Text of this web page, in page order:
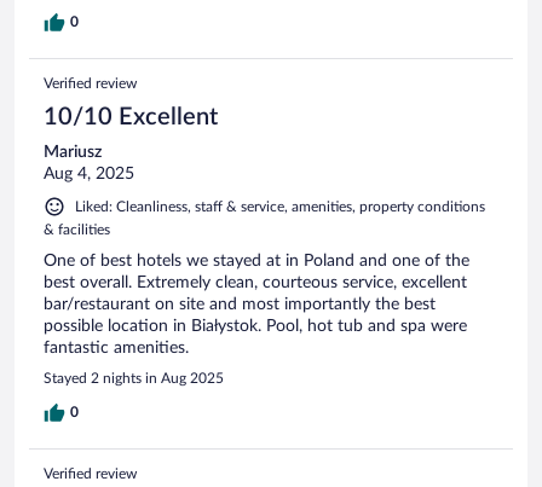
0
Verified review
10/10 Excellent
Mariusz
Aug 4, 2025
Liked: Cleanliness, staff & service, amenities, property conditions
& facilities
One of best hotels we stayed at in Poland and one of the
best overall. Extremely clean, courteous service, excellent
bar/restaurant on site and most importantly the best
possible location in Białystok. Pool, hot tub and spa were
fantastic amenities.
Stayed 2 nights in Aug 2025
0
Verified review